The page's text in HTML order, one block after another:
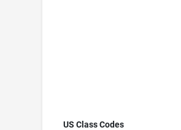
US Class Codes